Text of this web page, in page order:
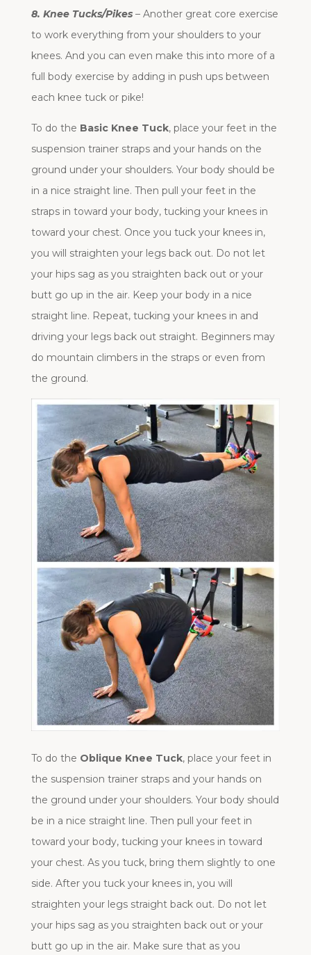
8. Knee Tucks/Pikes– Another great core exercise
to work everything from your shoulders to your
knees. And you can even make this into more of a
full body exercise by adding in push ups between
each knee tuck or pike!
To do the Basic Knee Tuck, place your feet in the
suspension trainer straps and your hands on the
ground under your shoulders. Your body should be
in a nice straight line. Then pull your feet in the
straps in toward your body, tucking your knees in
toward your chest. Once you tuck your knees in,
you will straighten your legs back out. Do not let
your hips sag as you straighten back out or your
butt go up in the air. Keep your body in a nice
straight line. Repeat, tucking your knees in and
driving your legs back out straight. Beginners may
do mountain climbers in the straps or even from
the ground.
To do the Oblique Knee Tuck, place your feet in
the suspension trainer straps and your hands on
the ground under your shoulders. Your body should
be in a nice straight line. Then pull your feet in
toward your body, tucking your knees in toward
your chest. As you tuck, bring them slightly to one
side. After you tuck your knees in, you will
straighten your legs straight back out. Do not let
your hips sag as you straighten back out or your
butt go up in the air. Make sure that as you